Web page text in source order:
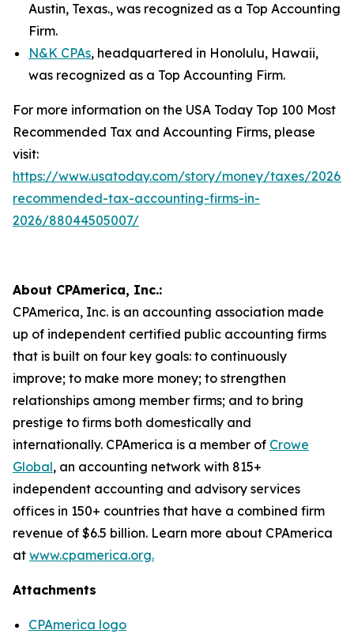
Austin, Texas., was recognized as a Top Accounting
Firm.
N&K CPAs, headquartered in Honolulu, Hawaii,
was recognized as a Top Accounting Firm.
For more information on the USA Today Top 100 Most
Recommended Tax and Accounting Firms, please
visit:
https://www.usatoday.com/story/money/taxes/2026/
recommended-tax-accounting-firms-in-
2026/88044505007/
About CPAmerica, Inc.:
CPAmerica, Inc. is an accounting association made
up of independent certified public accounting firms
that is built on four key goals: to continuously
improve; to make more money; to strengthen
relationships among member firms; and to bring
prestige to firms both domestically and
internationally. CPAmerica is a member of Crowe
Global, an accounting network with 815+
independent accounting and advisory services
offices in 150+ countries that have a combined firm
revenue of $6.5 billion. Learn more about CPAmerica
at www.cpamerica.org.
Attachments
CPAmerica logo